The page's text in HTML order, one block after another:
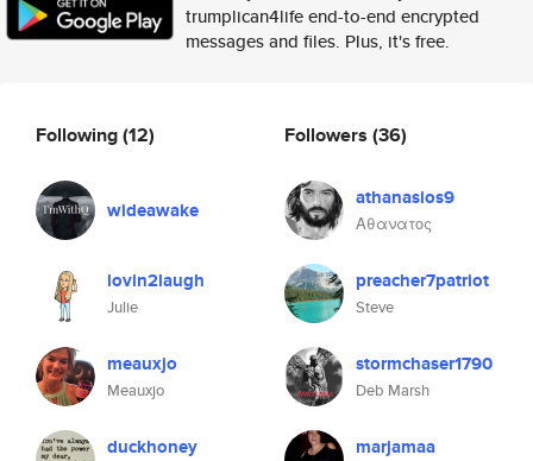
trumplican4life end-to-end encrypted
messages and files. Plus, it's free.
Following(12)
wideawake
lovin2laugh
Julie
meauxjo
Meauxjo
duckhoney
Followers (36)
athanasios9
Αθανατος
preacher7patriot
Steve
stormchaser1790
Deb Marsh
marjamaa